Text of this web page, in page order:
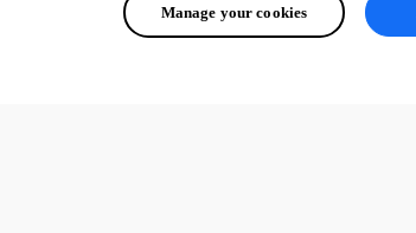
Manage your cookies